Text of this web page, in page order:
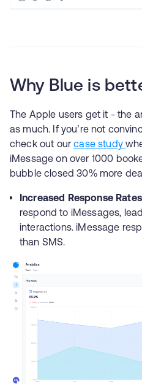
Why Blue is
The Apple users get it - the
as much. If you’re not
check out ourcase study
iMessage on over 1000
bubble closed 30% more
Increased Response Rates
respond to iMessages,
interactions. iMessage
than SMS.